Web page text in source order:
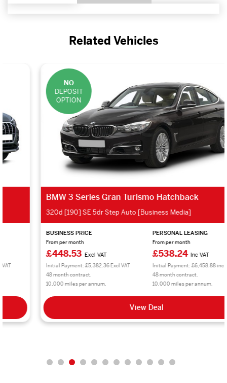
Related Vehicles
DEPOSIT
OPTION
BMW 3 Series Gran Turismo Hatchback
320d [190] SE 5dr Step Auto [Business Media]
BUSINESS PRICE
From per month
£448.53Excl VAT
Initial Payment: £5,382.36 Excl VAT
48 month contract.
10,000 miles per annum.
PERSONAL LEASING
From per month
£538.24Inc VAT
Initial Payment: £6,458.88 inc VAT
48 month contract.
10,000 miles per annum.
View Deal